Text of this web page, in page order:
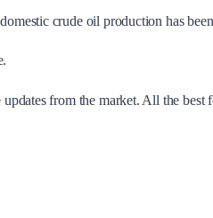
crude oil production has
from the market. All the best